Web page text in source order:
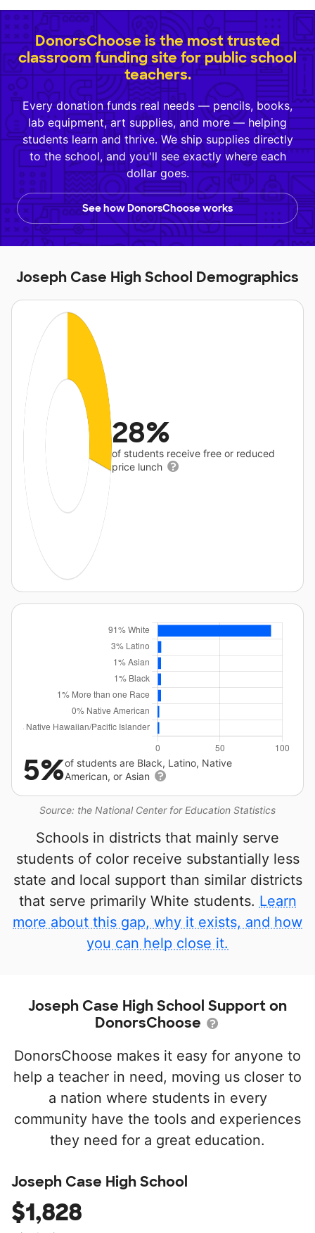
DonorsChoose is the most trusted
classroom funding site for public school
teachers.
Every donation funds real needs — pencils, books,
lab equipment, art supplies, and more — helping
students learn and thrive. We ship supplies directly
to the school, and you'll see exactly where each
dollar goes.
See how DonorsChoose works
Joseph Case High School Demographics
28%
of students receive free or reduced
price lunch
Source: the National Center for Education Statistics
5%of students are Black, Latino, Native
American, or Asian
Schools in districts that mainly serve
students of color receive substantially less
state and local support than similar districts
that serve primarily White students. Learn
more about this gap, why it exists, and how
you can help close it.
Joseph Case High School Support on
DonorsChoose
DonorsChoose makes it easy for anyone to
help a teacher in need, moving us closer to
a nation where students in every
community have the tools and experiences
they need for a great education.
Joseph Case High School
$1,828